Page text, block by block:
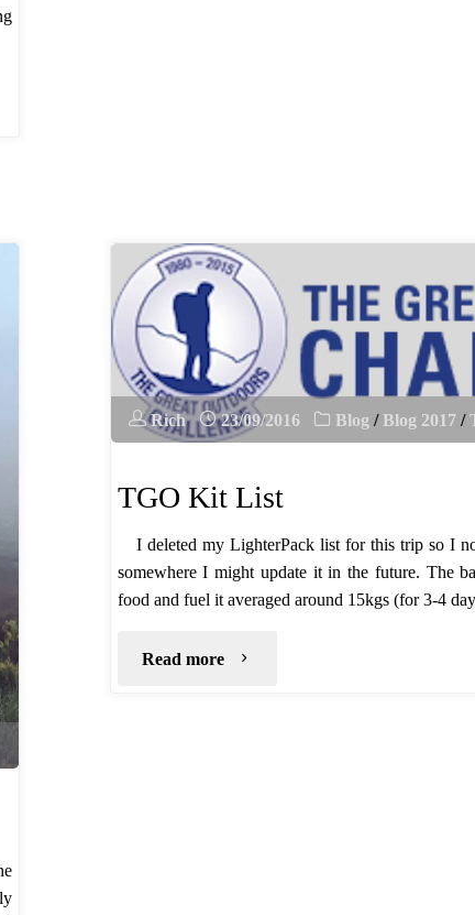
Rich 23/09/2016 Blog / Blog 2017 /
TGO Kit List
I deleted my LighterPack list for this trip so I
somewhere I might update it in the future. The
food and fuel it averaged around 15kgs (for 3-4
Read more "TGO